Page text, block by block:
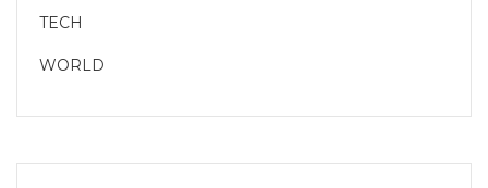
TECH
WORLD